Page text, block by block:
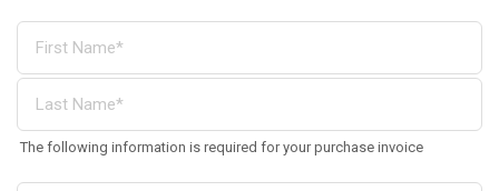
The following information is required for your purchase invoice